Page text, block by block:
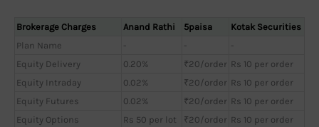
Brokerage Charges Anand Rathi 5paisa
Kotak Securities
Plan Name
- -
-
Equity Delivery
0.20% ₹20/order Rs 10 per order
Equity Intraday
0.02% ₹20/order Rs 10 per order
Equity Futures
0.02% ₹20/order Rs 10 per order
Equity Options
Rs 50 per lot ₹20/order Rs 10 per order